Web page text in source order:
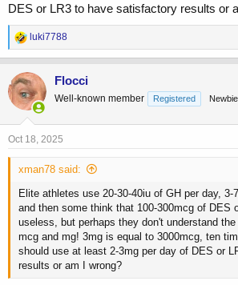
DES or LR3 to have satisfactory results or
R
e
a
c
t
i
o
n
s
luki7788
Flocci
Well-known member Registered
Oct 18, 2025
xman78 said:
Elite athletes use 20-30-40iu of GH per day, 3-
and then some think that 100-300mcg of DES
useless, but perhaps they don't understand
mcg and mg! 3mg is equal to 3000mcg, ten
should use at least 2-3mg per day of DES or
results or am I wrong?